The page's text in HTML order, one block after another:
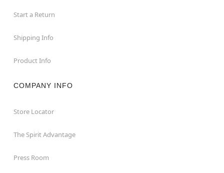
Start a Return
Shipping Info
Product Info
COMPANY INFO
Store Locator
The Spirit Advantage
Press Room